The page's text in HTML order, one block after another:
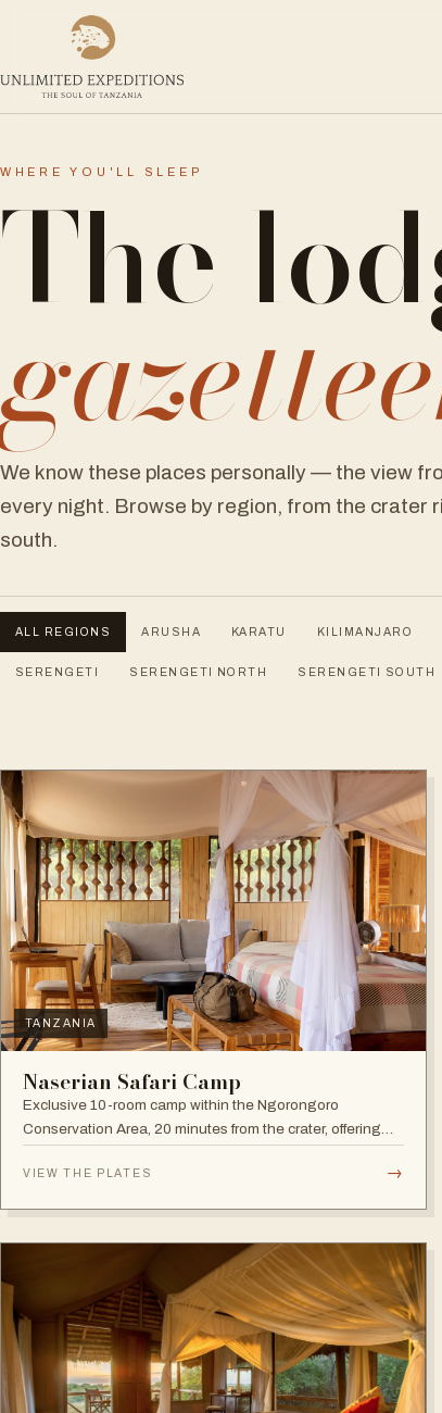
WHERE YOU'LL SLEEP
The
We know these places personally — the view
every night. Browse by region, from the crater
south.
ALL REGIONS ARUSHA KARATU KILIMANJARO
SERENGETI SERENGETI NORTH SERENGETI SOUTH
TANZANIA
Naserian Safari Camp
Exclusive 10-room camp within the Ngorongoro
Conservation Area, 20 minutes from the crater, offering
VIEW THE PLATES →